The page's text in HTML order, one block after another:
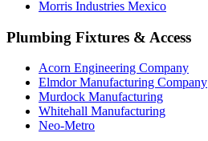
Morris Industries Mexico
Plumbing Fixtures & Access
Acorn Engineering Company
Elmdor Manufacturing Company
Murdock Manufacturing
Whitehall Manufacturing
Neo-Metro